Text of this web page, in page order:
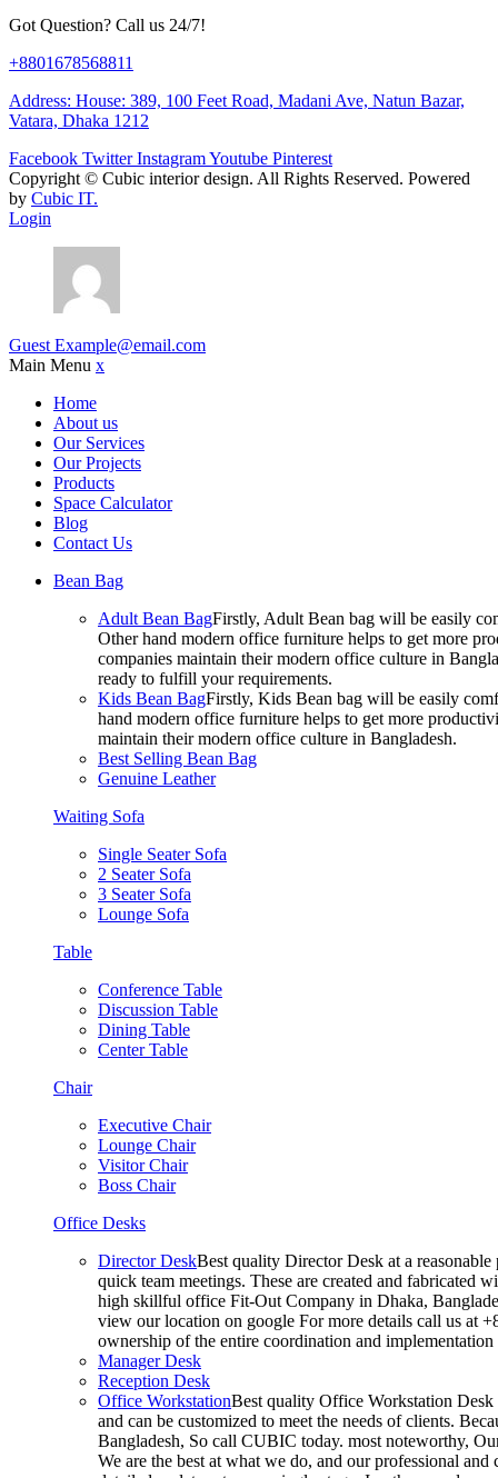
Got Question? Call us 24/7!
+8801678568811
Address: House: 389, 100 Feet Road, Madani Ave, Natun Bazar,
Vatara, Dhaka 1212
Facebook Twitter InstagramYoutube Pinterest
Copyright © Cubic interior design. All Rights Reserved. Powered
by Cubic IT.
Login
Guest Example@email.com
Main Menu x
Home
About us
Our Services
Our Projects
Products
Space Calculator
Blog
Contact Us
Bean Bag
Adult Bean BagFirstly, Adult Bean bag will be easily
Other hand modern office furniture helps to get more
companies maintain their modern office culture in
ready to fulfill your requirements.
Kids Bean BagFirstly, Kids Bean bag will be easily
hand modern office furniture helps to get more
maintain their modern office culture in Bangladesh.
Best Selling Bean Bag
Genuine Leather
Waiting Sofa
Single Seater Sofa
2 Seater Sofa
3 Seater Sofa
Lounge Sofa
Table
Conference Table
Discussion Table
Dining Table
Center Table
Chair
Executive Chair
Lounge Chair
Visitor Chair
Boss Chair
Office Desks
Director DeskBest quality Director Desk at a
quick team meetings. These are created and fabricated
high skillful office Fit-Out Company in Dhaka,
view our location on google For more details call us at
ownership of the entire coordination and
Manager Desk
Reception Desk
Office WorkstationBest quality Office Workstation Desk
and can be customized to meet the needs of clients.
Bangladesh, So call CUBIC today. most noteworthy,
We are the best at what we do, and our professional